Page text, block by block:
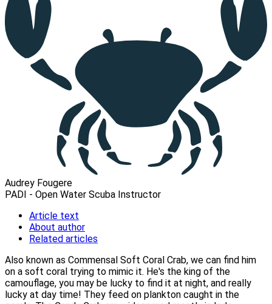
Audrey Fougere
PADI - Open Water Scuba Instructor
Article text
About author
Related articles
Also known as Commensal Soft Coral Crab, we can find him
on a soft coral trying to mimic it. He's the king of the
camouflage, you may be lucky to find it at night, and really
lucky at day time! They feed on plankton caught in the